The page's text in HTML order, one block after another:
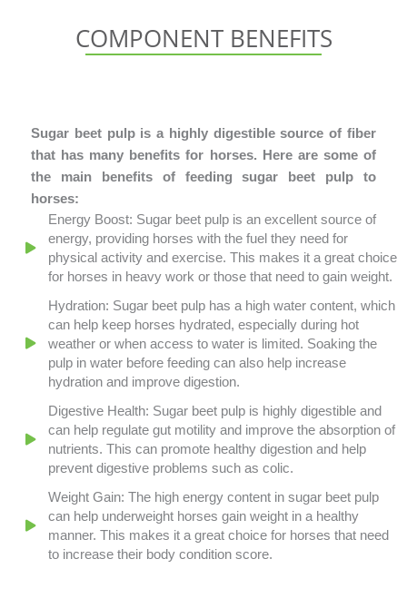
COMPONENT BENEFITS
Sugar beet pulp is a highly digestible source of fiber
that has many benefits for horses. Here are some of
the main benefits of feeding sugar beet pulp to
horses:
Energy Boost: Sugar beet pulp is an excellent source of
energy, providing horses with the fuel they need for
physical activity and exercise. This makes it a great choice
for horses in heavy work or those that need to gain weight.
Hydration: Sugar beet pulp has a high water content, which
can help keep horses hydrated, especially during hot
weather or when access to water is limited. Soaking the
pulp in water before feeding can also help increase
hydration and improve digestion.
Digestive Health: Sugar beet pulp is highly digestible and
can help regulate gut motility and improve the absorption of
nutrients. This can promote healthy digestion and help
prevent digestive problems such as colic.
Weight Gain: The high energy content in sugar beet pulp
can help underweight horses gain weight in a healthy
manner. This makes it a great choice for horses that need
to increase their body condition score.